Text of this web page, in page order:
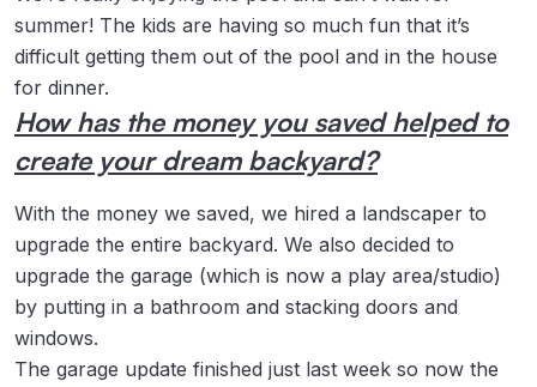
summer! The kids are having so much fun that it’s
difficult getting them out of the pool and in the house
for dinner.
How has the money you saved helped to
create your dream backyard?
With the money we saved, we hired a landscaper to
upgrade the entire backyard. We also decided to
upgrade the garage (which is now a play area/studio)
by putting in a bathroom and stacking doors and
windows.
The garage update finished just last week so now the